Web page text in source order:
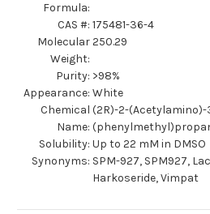
Formula:
CAS #: 175481-36-4
Molecular
Weight:
250.29
Purity: >98%
Appearance: White
Chemical
Name:
(2R)-2-
Solubility: Up to 22 mM in DMSO
Synonyms: SPM-927, SPM927,
Harkoseride, Vimpat